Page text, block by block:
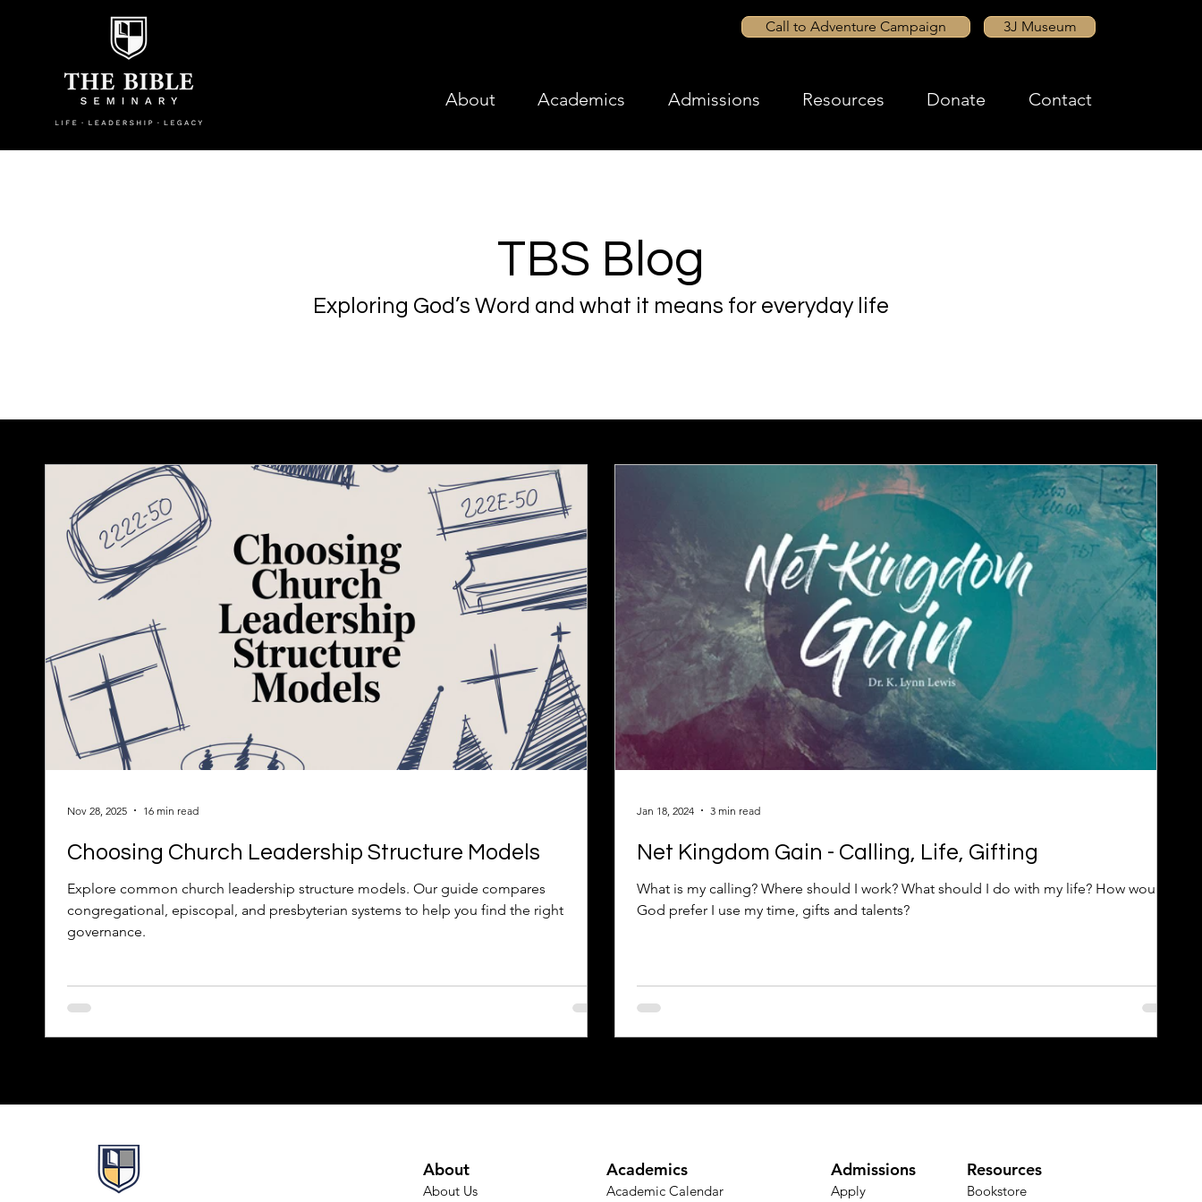
Call to Adventure Campaign 3J Museum
About Academics Admissions Resources Donate Contact
TBS Blog
Exploring God’s Word and what it means for everyday life
Choosing Church Leadership Structure Models
Explore common church leadership structure models. Our guide compares
congregational, episcopal, and presbyterian systems to help you find the right
governance.
Nov 28, 2025 16 min read
Net Kingdom Gain - Calling, Life, Gifting
What is my calling? Where should I work? What should I do with my life? How would
God prefer I use my time, gifts and talents?
Jan 18, 2024 3 min read
About
About Us
Academics
Academic Calendar​
Admissions
Apply
Resources
Bookstore​